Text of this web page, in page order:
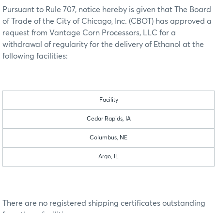
Pursuant to Rule 707, notice hereby is given that The Board
of Trade of the City of Chicago, Inc. (CBOT) has approved a
request from Vantage Corn Processors, LLC for a
withdrawal of regularity for the delivery of Ethanol at the
following facilities:
Facility
Cedar Rapids, IA
Columbus, NE
Argo, IL
There are no registered shipping certificates outstanding